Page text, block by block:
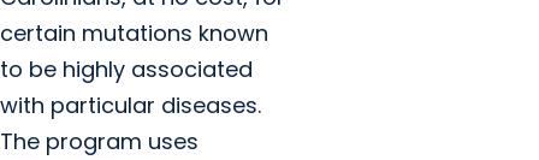
certain mutations known
to be highly associated
with particular diseases.
The program uses